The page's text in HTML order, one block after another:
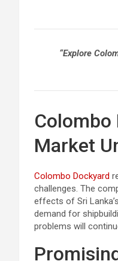
“Explore
Colombo
Market
Colombo Dockyard
challenges. The
effects of Sri
demand for
problems will